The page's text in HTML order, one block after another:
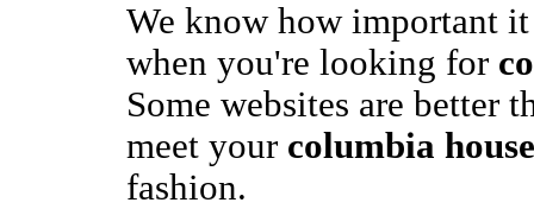
We know how important
when you're looking for
Some websites are better
meet your columbia house
fashion.